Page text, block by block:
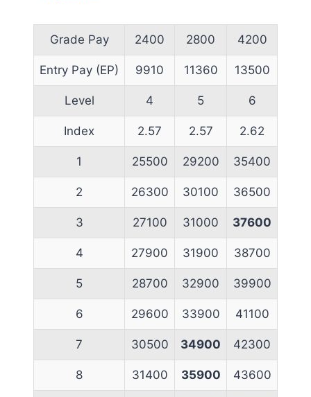
Grade Pay 2400 2800 4200
Entry Pay (EP) 9910 11360 13500
Level 4 5 6
Index 2.57 2.57 2.62
1 25500 29200 35400
2 26300 30100 36500
3 27100 31000 37600
4 27900 31900 38700
5 28700 32900 39900
6 29600 33900 41100
7 30500 34900 42300
8 31400 35900 43600